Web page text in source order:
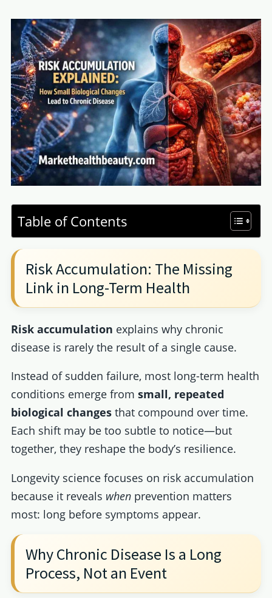
Table of Contents
Risk Accumulation: The Missing
Link in Long-Term Health
Risk accumulation explains why chronic
disease is rarely the result of a single cause.
Instead of sudden failure, most long-term health
conditions emerge from small, repeated
biological changesthat compound over time.
Each shift may be too subtle to notice—but
together, they reshape the body’s resilience.
Longevity science focuses on risk accumulation
because it reveals whenprevention matters
most: long before symptoms appear.
Why Chronic Disease Is a Long
Process, Not an Event